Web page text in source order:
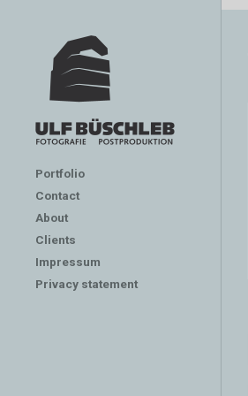
Portfolio
Contact
About
Clients
Impressum
Privacy statement